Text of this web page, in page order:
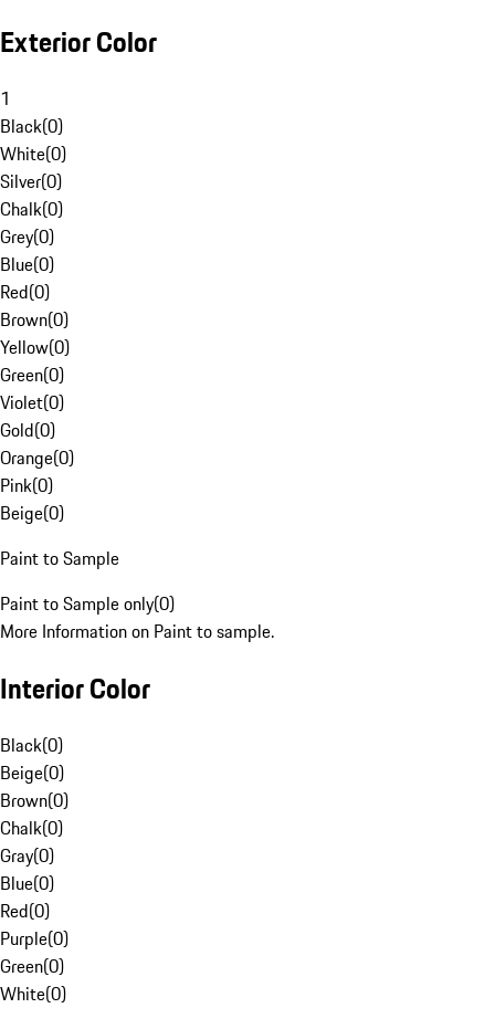
Exterior Color
1
Black(0)
White(0)
Silver(0)
Chalk(0)
Grey(0)
Blue(0)
Red(0)
Brown(0)
Yellow(0)
Green(0)
Violet(0)
Gold(0)
Orange(0)
Pink(0)
Beige(0)
Paint to Sample
Paint to Sample only(0)
More Information on Paint to sample.
Interior Color
Black(0)
Beige(0)
Brown(0)
Chalk(0)
Gray(0)
Blue(0)
Red(0)
Purple(0)
Green(0)
White(0)